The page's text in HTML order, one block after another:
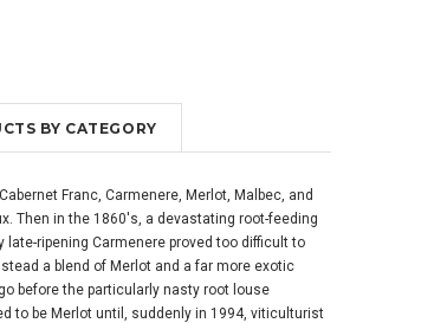
BY CATEGORY
Franc, Carmenere, Merlot, Malbec, and
Then in the 1860's, a devastating root-feeding
late-ripening Carmenere proved too difficult to
a blend of Merlot and a far more exotic
before the particularly nasty root louse
to be Merlot until, suddenly in 1994, viticulturist